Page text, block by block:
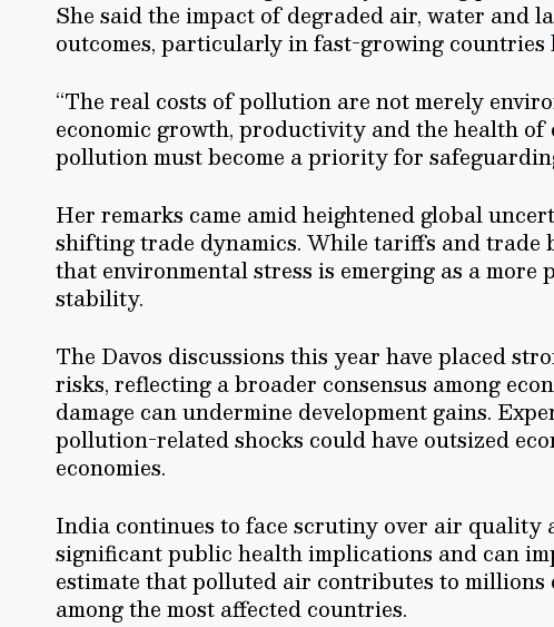
She said the impact of degraded air, water and
outcomes, particularly in fast-growing countries
“The real costs of pollution are not merely
economic growth, productivity and the health of
pollution must become a priority for
Her remarks came amid heightened global
shifting trade dynamics. While tariffs and
that environmental stress is emerging as a
stability.
The Davos discussions this year have placed
risks, reflecting a broader consensus among
damage can undermine development gains.
pollution-related shocks could have outsized
economies.
India continues to face scrutiny over air quality
significant public health implications and can
estimate that polluted air contributes to
among the most affected countries.